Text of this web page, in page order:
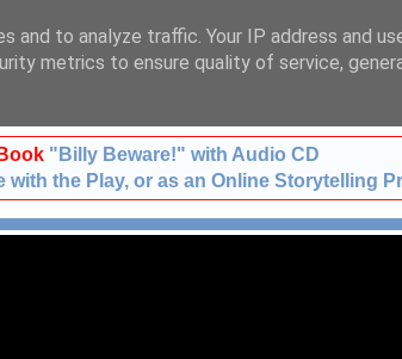
t:01483 724633 m:
"Billy Beware!" with Audio CD
with the Play, or as an Online Storytelling
to analyze traffic. Your IP address and
metrics to ensure quality of service,